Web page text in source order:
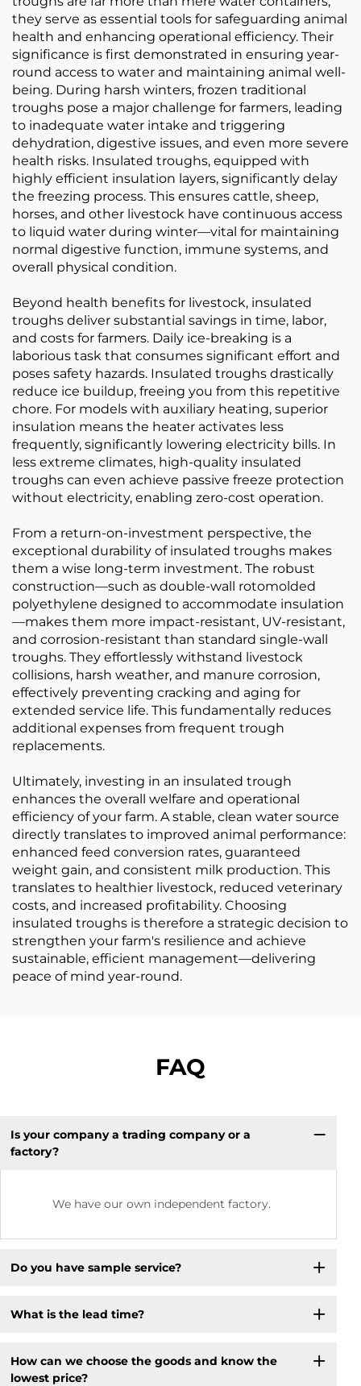
they serve as essential tools for safeguarding animal
health and enhancing operational efficiency. Their
significance is first demonstrated in ensuring year-
round access to water and maintaining animal well-
being. During harsh winters, frozen traditional
troughs pose a major challenge for farmers, leading
to inadequate water intake and triggering
dehydration, digestive issues, and even more severe
health risks. Insulated troughs, equipped with
highly efficient insulation layers, significantly delay
the freezing process. This ensures cattle, sheep,
horses, and other livestock have continuous access
to liquid water during winter—vital for maintaining
normal digestive function, immune systems, and
overall physical condition.
Beyond health benefits for livestock, insulated
troughs deliver substantial savings in time, labor,
and costs for farmers. Daily ice-breaking is a
laborious task that consumes significant effort and
poses safety hazards. Insulated troughs drastically
reduce ice buildup, freeing you from this repetitive
chore. For models with auxiliary heating, superior
insulation means the heater activates less
frequently, significantly lowering electricity bills. In
less extreme climates, high-quality insulated
troughs can even achieve passive freeze protection
without electricity, enabling zero-cost operation.
From a return-on-investment perspective, the
exceptional durability of insulated troughs makes
them a wise long-term investment. The robust
construction—such as double-wall rotomolded
polyethylene designed to accommodate insulation
—makes them more impact-resistant, UV-resistant,
and corrosion-resistant than standard single-wall
troughs. They effortlessly withstand livestock
collisions, harsh weather, and manure corrosion,
effectively preventing cracking and aging for
extended service life. This fundamentally reduces
additional expenses from frequent trough
replacements.
Ultimately, investing in an insulated trough
enhances the overall welfare and operational
efficiency of your farm. A stable, clean water source
directly translates to improved animal performance:
enhanced feed conversion rates, guaranteed
weight gain, and consistent milk production. This
translates to healthier livestock, reduced veterinary
costs, and increased profitability. Choosing
insulated troughs is therefore a strategic decision to
strengthen your farm's resilience and achieve
sustainable, efficient management—delivering
peace of mind year-round.
FAQ
Is your company a trading company or a
factory?
We have our own independent factory.
Do you have sample service?
What is the lead time?
How can we choose the goods and know the
lowest price?